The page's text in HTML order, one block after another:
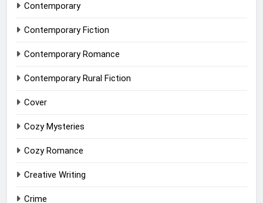
Contemporary
Contemporary Fiction
Contemporary Romance
Contemporary Rural Fiction
Cover
Cozy Mysteries
Cozy Romance
Creative Writing
Crime